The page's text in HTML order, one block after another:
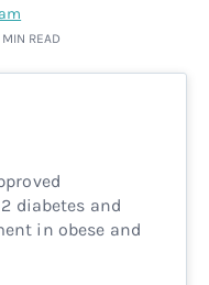
READ
diabetes and
in obese and